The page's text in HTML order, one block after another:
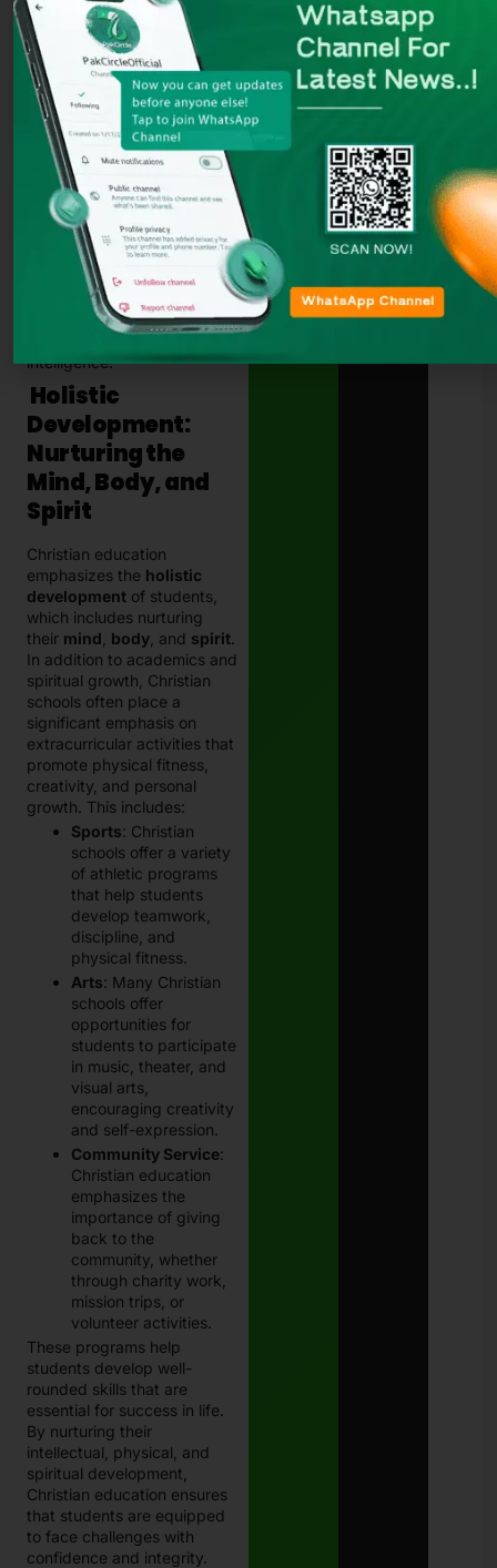
academic subjects, but they
also learn the value of loving
their neighbors, working
together, and building
relationships based on
respect, kindness, and trust.
Christian schools also often
havecommunity outreach
programs , encouraging
students to serve others
throughvolunteeringand
charity work
. This helps
students develop a sense of
empathy and responsibility
toward others, strengthening
their social and emotional
intelligence.
Holistic
Development:
Nurturing the
Mind, Body, and
Spirit
Christian education
emphasizes the holistic
development of students,
which includes nurturing
their mind body , and spirit
In addition to academics and
spiritual growth, Christian
schools often place a
significant emphasis on
extracurricular activities that
promote physical fitness,
creativity, and personal
growth. This includes:
Sports: Christian
schools offer a variety
of athletic programs
that help students
develop teamwork,
discipline, and
physical fitness.
Arts: Many Christian
schools offer
opportunities for
students to participate
in music, theater, and
visual arts,
encouraging creativity
and self-expression.
Community Service:
Christian education
emphasizes the
importance of giving
back to the
community, whether
through charity work,
mission trips, or
volunteer activities.
These programs help
students develop well-
rounded skills that are
essential for success in life.
By nurturing their
intellectual, physical, and
spiritual development,
Christian education ensures
that students are equipped
to face challenges with
confidence and integrity.